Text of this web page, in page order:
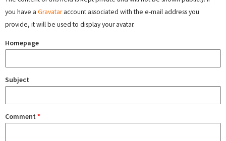
you have a Gravataraccount associated with the e-mail address you
provide, it will be used to display your avatar.
Homepage
Subject
Comment *